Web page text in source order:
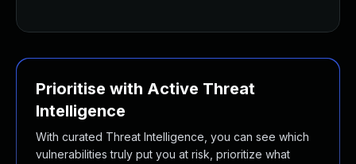
Prioritise with Active Threat
Intelligence
With curated Threat Intelligence, you can see which
vulnerabilities truly put you at risk, prioritize what